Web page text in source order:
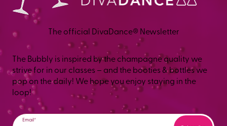
The official DivaDance® Newsletter
The Bubbly is inspired by the champagne quality we
strive for in our classes – and the booties & bottles we
pop on the daily! We hope you enjoy staying in the
loop!
Email